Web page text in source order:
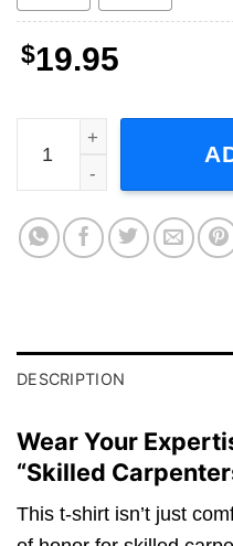
$19.95
Skilled Carpenters
DESCRIPTION
Wear Your
“Skilled
This t-shirt isn’t just